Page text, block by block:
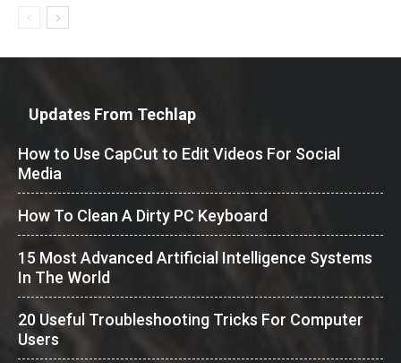
Updates From Techlap
How to Use CapCut to Edit Videos For Social
Media
How To Clean A Dirty PC Keyboard
15 Most Advanced Artificial Intelligence Systems
In The World
20 Useful Troubleshooting Tricks For Computer
Users